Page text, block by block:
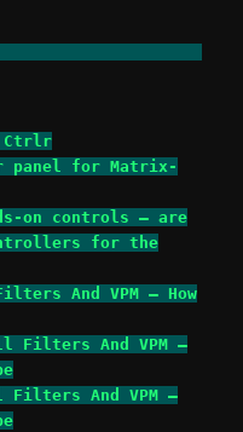
Ctrlr
for Matrix-
on controls – are
for the
And VPM – How
Filters And VPM –
And VPM –